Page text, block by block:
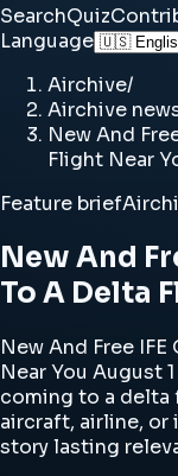
SearchQuiz
Language
Airchive/
Airchive
New And
Flight Near
Feature brief
New And
To A Delta
New And Free
Near You August
coming to a delta
aircraft, airline, or
story lasting